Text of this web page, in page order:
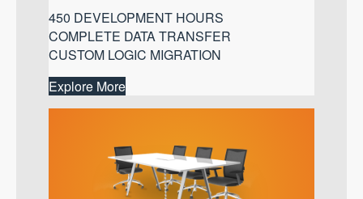
450 DEVELOPMENT HOURS
COMPLETE DATA TRANSFER
CUSTOM LOGIC MIGRATION
Explore More